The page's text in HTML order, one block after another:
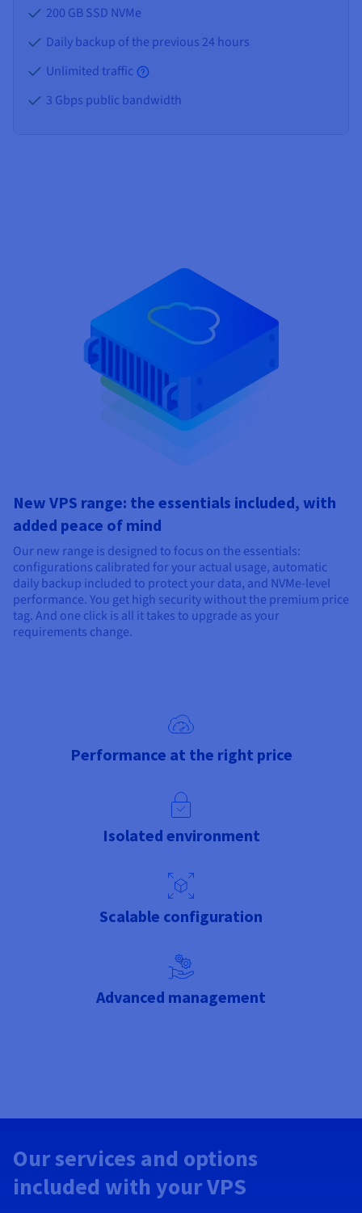
200 GB SSD NVMe
Daily backup of the previous 24 hours
Unlimited traffic
3 Gbps public bandwidth
New VPS range: the essentials included, with
added peace of mind
Our new range is designed to focus on the essentials:
configurations calibrated for your actual usage, automatic
daily backup included to protect your data, and NVMe-level
performance. You get high security without the premium price
tag. And one click is all it takes to upgrade as your
requirements change.
Performance at the right price
Isolated environment
Scalable configuration
Advanced management
Our services and options
included with your VPS